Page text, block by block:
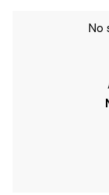
No